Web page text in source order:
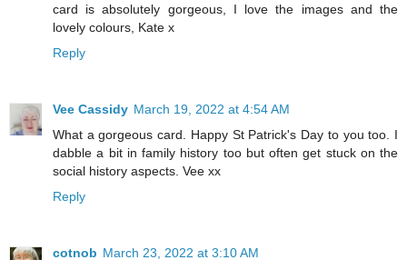
card is absolutely gorgeous, I love the images and the
lovely colours, Kate x
Reply
Vee Cassidy March 19, 2022 at 4:54 AM
What a gorgeous card. Happy St Patrick's Day to you too. I
dabble a bit in family history too but often get stuck on the
social history aspects. Vee xx
Reply
cotnob March 23, 2022 at 3:10 AM